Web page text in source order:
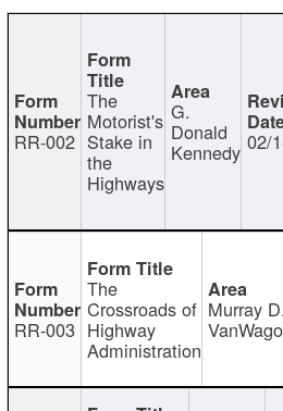
RR-002
The
Motorist's
Stake in
the
Highways
G.
Donald
Kennedy 02/
RR-003
The
Crossroads of
Highway
Administration
Murray D.